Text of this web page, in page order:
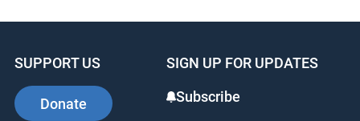
SUPPORT US
Donate
SIGN UP FOR UPDATES
Subscribe